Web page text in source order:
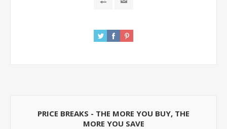
PRICE BREAKS - THE MORE YOU BUY, THE
MORE YOU SAVE